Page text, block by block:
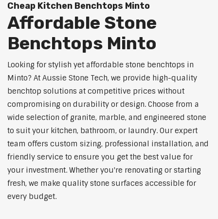
Cheap Kitchen Benchtops Minto
Affordable Stone
Benchtops Minto
Looking for stylish yet affordable stone benchtops in
Minto? At Aussie Stone Tech, we provide high-quality
benchtop solutions at competitive prices without
compromising on durability or design. Choose from a
wide selection of granite, marble, and engineered stone
to suit your kitchen, bathroom, or laundry. Our expert
team offers custom sizing, professional installation, and
friendly service to ensure you get the best value for
your investment. Whether you're renovating or starting
fresh, we make quality stone surfaces accessible for
every budget.